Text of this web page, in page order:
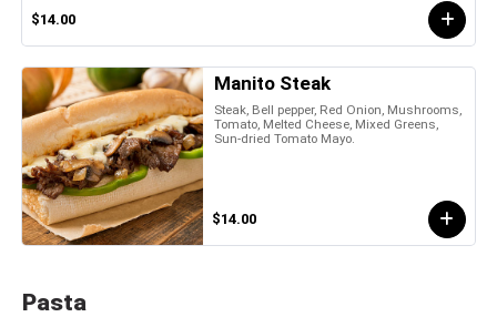
$14.00
Manito Steak
Steak, Bell pepper, Red Onion, Mushrooms,
Tomato, Melted Cheese, Mixed Greens,
Sun-dried Tomato Mayo.
$14.00
Pasta